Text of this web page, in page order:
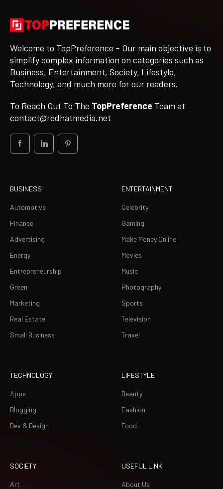
Welcome to TopPreference – Our main objective is to
simplify complex information on categories such as
Business, Entertainment, Society, Lifestyle,
Technology, and much more for our readers.
To Reach Out To The TopPreference Team at
contact@redhatmedia.net
BUSINESS
Automotive
Finance
Advertising
Energy
Entrepreneurship
Green
Marketing
Real Estate
Small Business
ENTERTAINMENT
Celebrity
Gaming
Make Money Online
Movies
Music
Photography
Sports
Television
Travel
TECHNOLOGY
Apps
Blogging
Dev & Design
LIFESTYLE
Beauty
Fashion
Food
SOCIETY
Art
USEFUL LINK
About Us